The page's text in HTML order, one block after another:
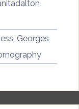
, Georges